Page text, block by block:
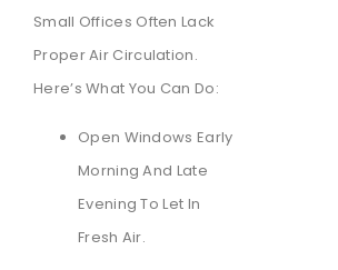
Small Offices Often Lack
Proper Air Circulation.
Here’s What You Can Do:
Open Windows Early
Morning And Late
Evening To Let In
Fresh Air.